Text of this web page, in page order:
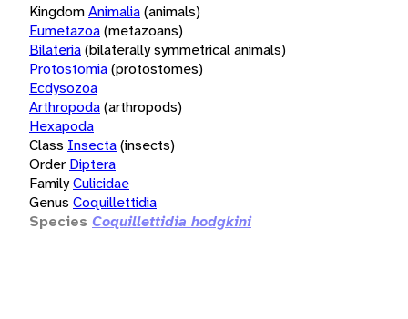
KingdomAnimalia(animals)
Eumetazoa(metazoans)
Bilateria(bilaterally symmetrical animals)
Protostomia(protostomes)
Ecdysozoa
Arthropoda(arthropods)
Hexapoda
Class Insecta(insects)
Order Diptera
FamilyCulicidae
Genus Coquillettidia
Species Coquillettidia hodgkini